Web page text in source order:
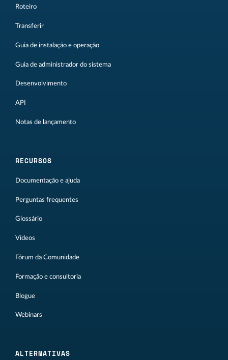
Roteiro
Transferir
Guia de instalação e operação
Guia de administrador do sistema
Desenvolvimento
API
Notas de lançamento
RECURSOS
Documentação e ajuda
Perguntas frequentes
Glossário
Vídeos
Fórum da Comunidade
Formação e consultoria
Blogue
Webinars
ALTERNATIVAS